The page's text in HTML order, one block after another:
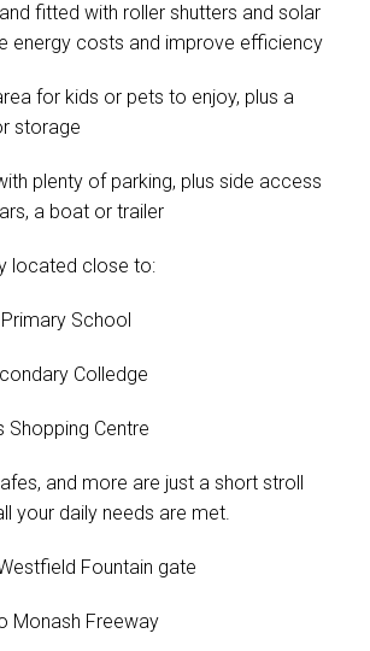
fitted with roller shutters and solar
energy costs and improve efficiency
for kids or pets to enjoy, plus a
storage
plenty of parking, plus side access
a boat or trailer
located close to:
School
Colledge
Shopping Centre
and more are just a short stroll
your daily needs are met.
Fountain gate
Monash Freeway